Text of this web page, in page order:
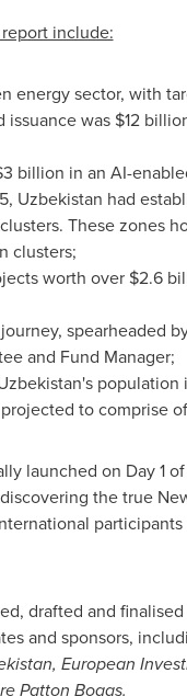
include:
energy sector, with
issuance was $12
billion in an AI-
, Uzbekistan had
These zones
clusters;
worth over $2.6
spearheaded
and Fund Manager;
population
to comprise
launched on Day 1
the true
drafted and
and sponsors,
European
Patton Boggs.